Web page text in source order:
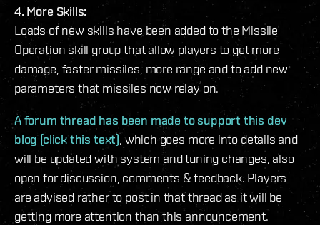
4. More Skills:
Loads of new skills have been added to the Missile
Operation skill group that allow players to get more
damage, faster missiles, more range and to add new
parameters that missiles now relay on.
A forum thread has been made to support this dev
blog (click this text), which goes more into details and
will be updated with system and tuning changes, also
open for discussion, comments & feedback. Players
are advised rather to post in that thread as it will be
getting more attention than this announcement.